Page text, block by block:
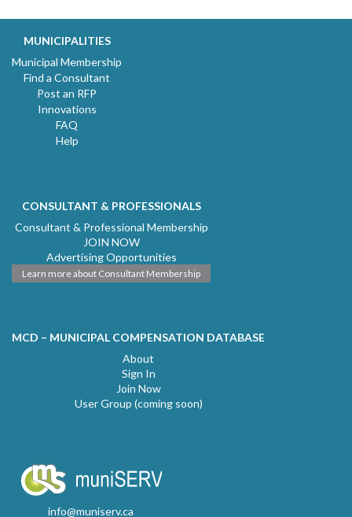
MUNICIPALITIES
Municipal Membership
Find a Consultant
Post an RFP
Innovations
FAQ
Help
CONSULTANT & PROFESSIONALS
Consultant & Professional Membership
JOIN NOW
Advertising Opportunities
Learn more about Consultant Membership
MCD – MUNICIPAL COMPENSATION DATABASE
About
Sign In
Join Now
User Group (coming soon)
info@muniserv.ca